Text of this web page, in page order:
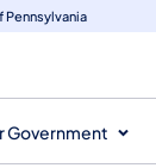
Pennsylvania
Government